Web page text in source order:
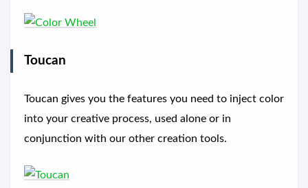
Toucan
Toucan gives you the features you need to inject color
into your creative process, used alone or in
conjunction with our other creation tools.